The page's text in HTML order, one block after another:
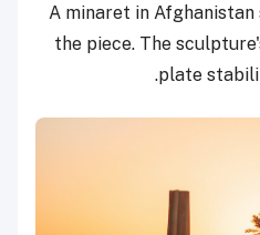
A minaret in
the piece. The
plate